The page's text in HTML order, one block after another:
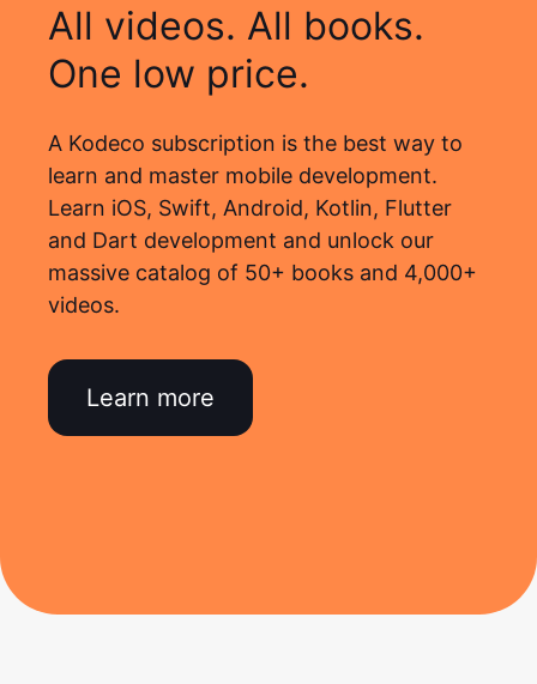
All videos. All books.
One low price.
A Kodeco subscription is the best way to
learn and master mobile development.
Learn iOS, Swift, Android, Kotlin, Flutter
and Dart development and unlock our
massive catalog of 50+ books and 4,000+
videos.
Learn more